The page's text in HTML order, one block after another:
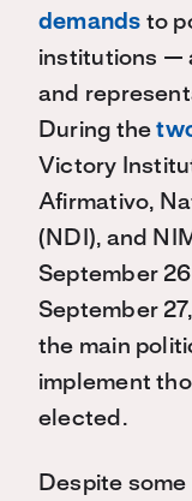
demands to
institutions —
and
During the
Victory
Afirmativo,
(NDI), and
September
September
the main
implement
elected.
Despite